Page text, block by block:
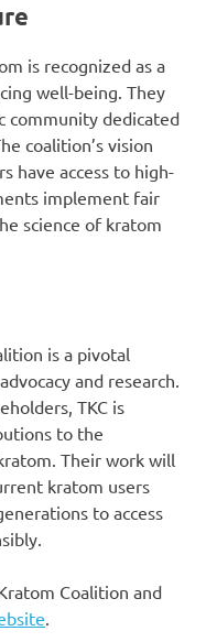
is recognized as a
well-being. They
community dedicated
coalition’s vision
have access to high-
implement fair
science of kratom
is a pivotal
and research.
TKC is
to the
Their work will
kratom users
to access
Coalition and
.